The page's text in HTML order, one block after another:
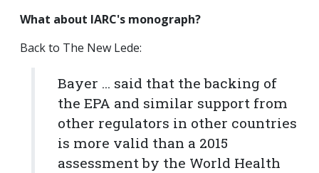
What about IARC's monograph?
Back to The New Lede:
Bayer ... said that the backing of
the EPA and similar support from
other regulators in other countries
is more valid than a 2015
assessment by the World Health